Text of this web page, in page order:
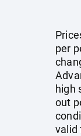
per
high
out
valid